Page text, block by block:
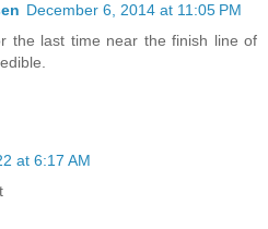
December 6, 2014 at 11:05 PM
the last time near the finish line of
at 6:17 AM